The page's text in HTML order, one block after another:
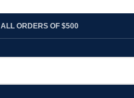
ORDERS OF $500